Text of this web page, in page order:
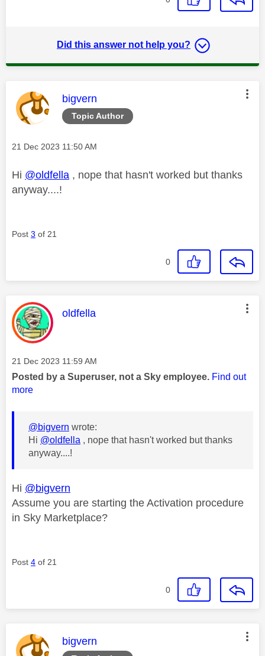
Did this answer not help you?
Topic Author
This message was authored by:
bigvern
Message posted on
‎21 Dec 2023 11:50 AM
Hi @oldfella , nope that hasn't worked but thanks
anyway....!
Post 3 of 21
0
This message was authored by:
oldfella
Message posted on
‎21 Dec 2023 11:59 AM
Posted by a Superuser, not a Sky employee. Find out
more
@bigvern wrote:
Hi @oldfella , nope that hasn't worked but thanks
anyway....!
Hi @bigvern
Assume you are starting the Activation procedure
in Sky Marketplace?
Post 4 of 21
0
This message was authored by:
bigvern